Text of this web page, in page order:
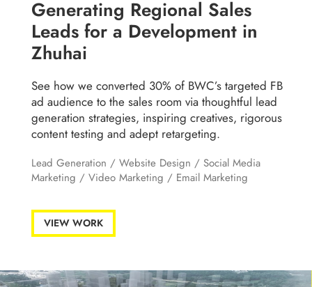
Generating Regional Sales
Leads for a Development in
Zhuhai
See how we converted 30% of BWC’s targeted FB
ad audience to the sales room via thoughtful lead
generation strategies, inspiring creatives, rigorous
content testing and adept retargeting.
Lead Generation / Website Design / Social Media
Marketing / Video Marketing / Email Marketing
VIEW WORK